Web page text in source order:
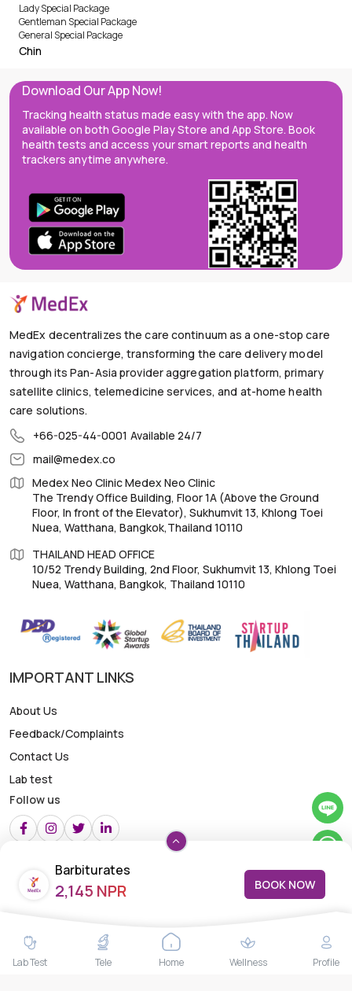
Barbiturates
2,145 NPR BOOK NOW
Lady Special Package
Gentleman Special Package
General Special Package
Chin
Download Our App Now!
Tracking health status made easy with the app. Now
available on both Google Play Store and App Store. Book
health tests and access your smart reports and health
trackers anytime anywhere.
MedEx decentralizes the care continuum as a one-stop care
navigation concierge, transforming the care delivery model
through its Pan-Asia provider aggregation platform, primary
satellite clinics, telemedicine services, and at-home health
care solutions.
+66-025-44-0001 Available 24/7
mail@medex.co
Medex Neo Clinic Medex Neo Clinic
The Trendy Office Building, Floor 1A (Above the Ground
Floor, In front of the Elevator), Sukhumvit 13, Khlong Toei
Nuea, Watthana, Bangkok,Thailand 10110
THAILAND HEAD OFFICE
10/52 Trendy Building, 2nd Floor, Sukhumvit 13, Khlong Toei
Nuea, Watthana, Bangkok, Thailand 10110
IMPORTANT LINKS
About Us
Feedback/Complaints
Contact Us
Lab test
Follow us
Payment Methods
Lab Test Tele Home Wellness Profile